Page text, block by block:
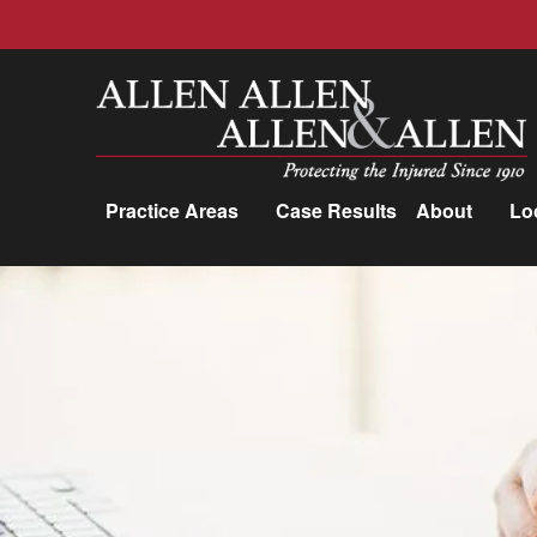
Allen, Allen, Allen &amp; Allen, P.C.
Practice Areas Case Results About
Practice Areas